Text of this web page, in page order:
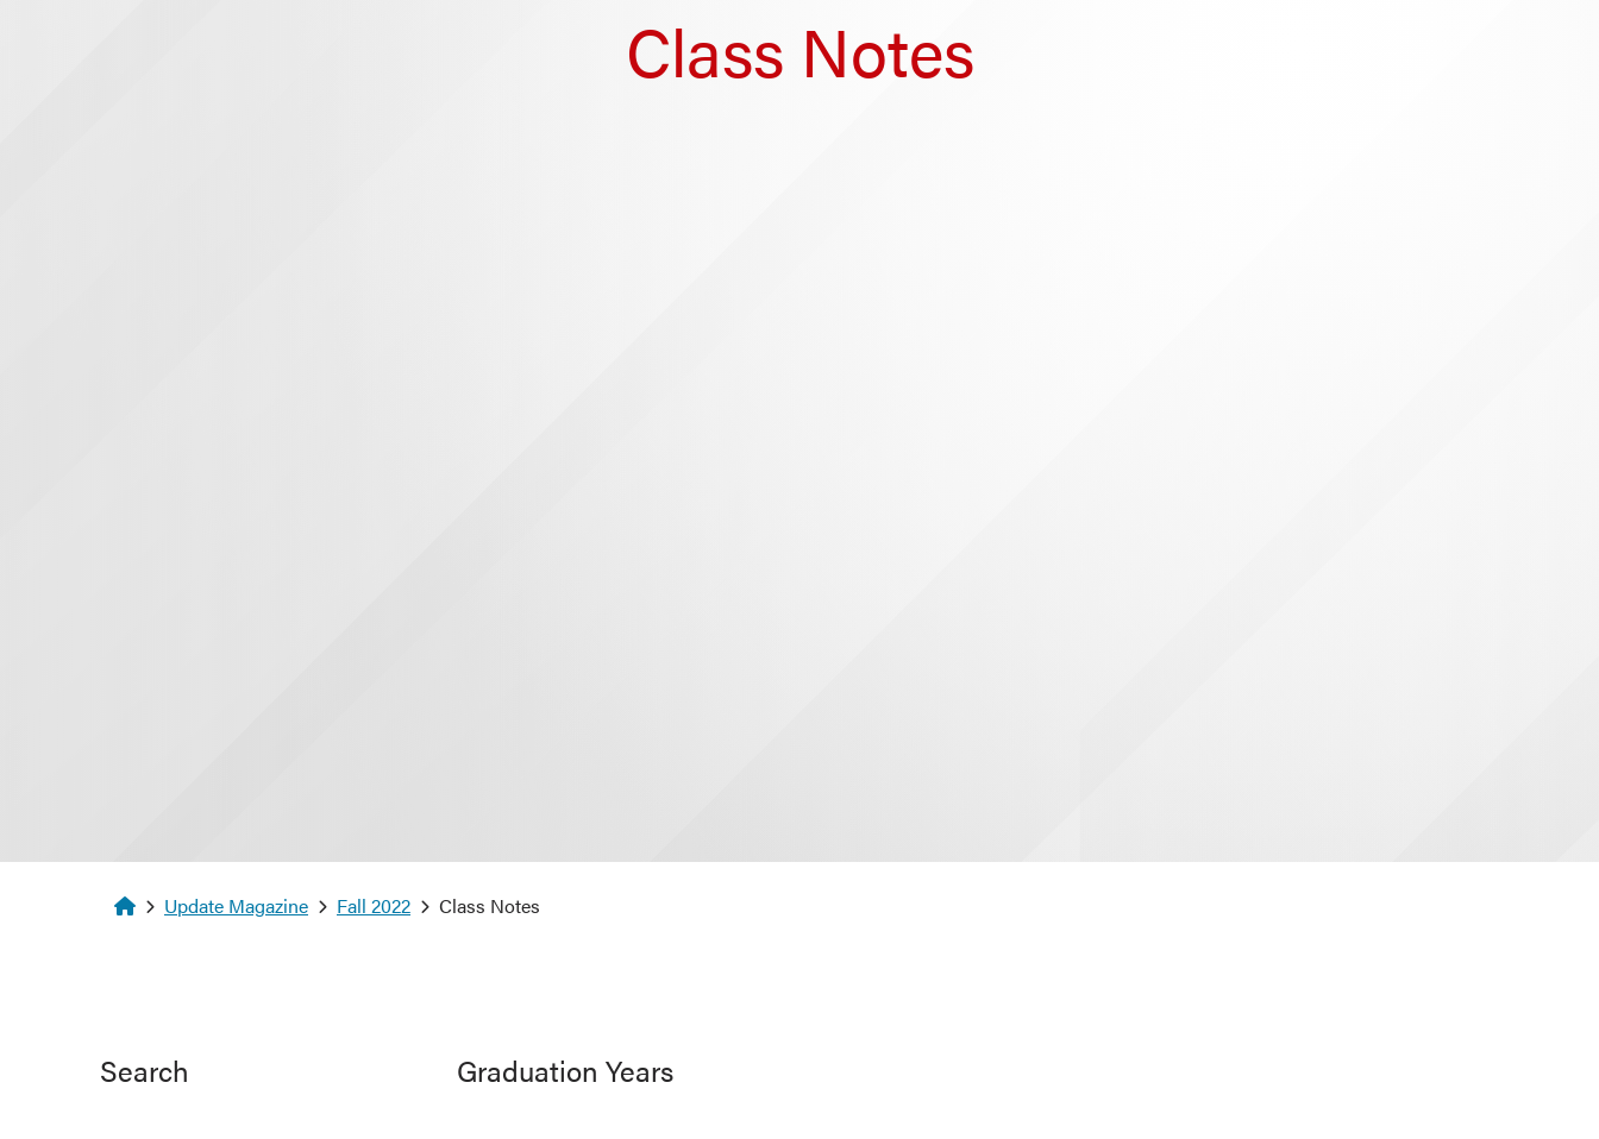
Class Notes
Homepage
Update Magazine Fall 2022 Class Notes
Search Graduation Years